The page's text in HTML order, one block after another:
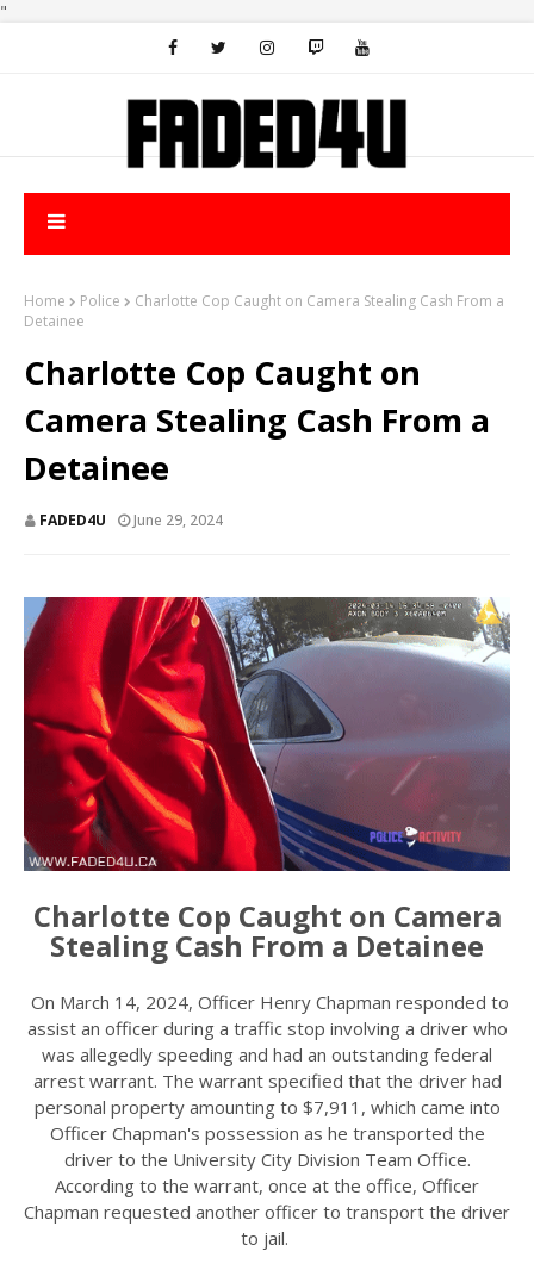
"
Home Police
Charlotte Cop Caught on Camera Stealing Cash From a
Detainee
Charlotte Cop Caught on
Camera Stealing Cash From a
Detainee
FADED4U June 29, 2024
Charlotte Cop Caught on Camera
Stealing Cash From a Detainee
On March 14, 2024, Officer Henry Chapman responded to
assist an officer during a traffic stop involving a driver who
was allegedly speeding and had an outstanding federal
arrest warrant. The warrant specified that the driver had
personal property amounting to $7,911, which came into
Officer Chapman's possession as he transported the
driver to the University City Division Team Office.
According to the warrant, once at the office, Officer
Chapman requested another officer to transport the driver
to jail.